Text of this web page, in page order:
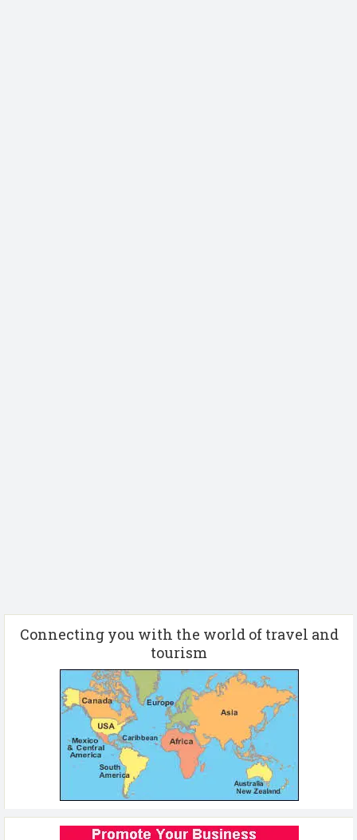
Connecting you with the world of travel and
tourism